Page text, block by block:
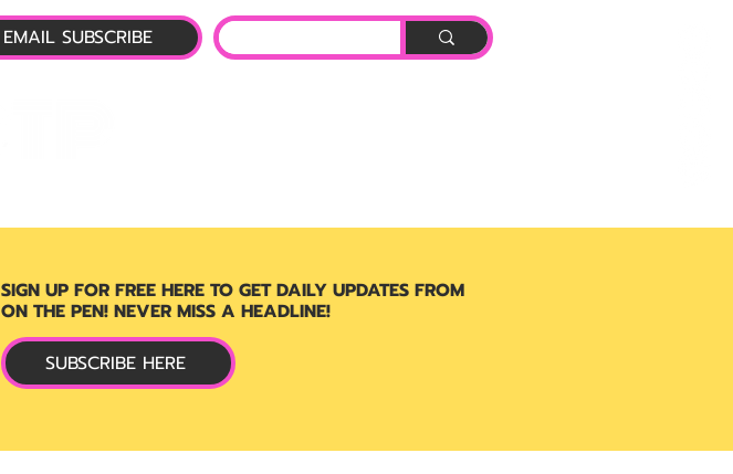
EMAIL SUBSCRIBE
SIGN UP FOR FREE HERE TO GET DAILY UPDATES FROM
ON THE PEN! NEVER MISS A HEADLINE!
SUBSCRIBE HERE